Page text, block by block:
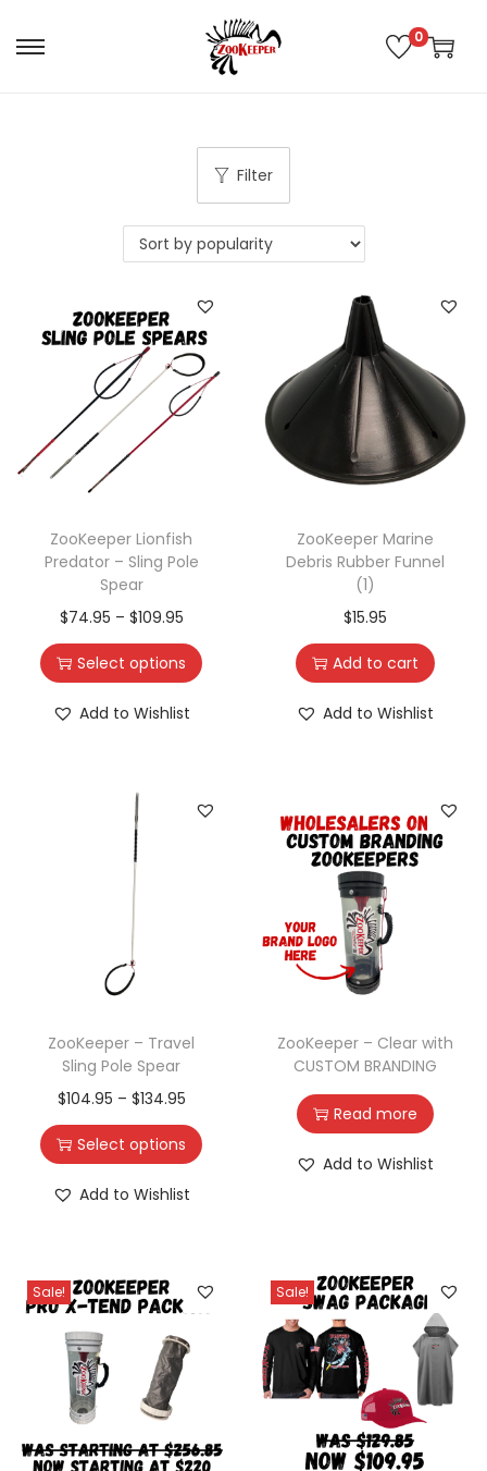
0
Filter
ZooKeeper Lionfish
Predator – Sling Pole
Spear
$74.95 – $109.95
Select options
Add to Wishlist
ZooKeeper Marine
Debris Rubber Funnel
(1)
$15.95
Add to cart
Add to Wishlist
ZooKeeper – Travel
Sling Pole Spear
$104.95 – $134.95
Select options
Add to Wishlist
ZooKeeper – Clear with
CUSTOM BRANDING
Read more
Add to Wishlist
Sale! Sale!